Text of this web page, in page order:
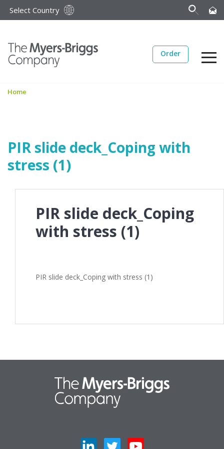
Select Country
Order
Home
PIR slide deck_Coping with
stress (1)
PIR slide deck_Coping
with stress (1)
PIR slide deck_Coping with stress (1)